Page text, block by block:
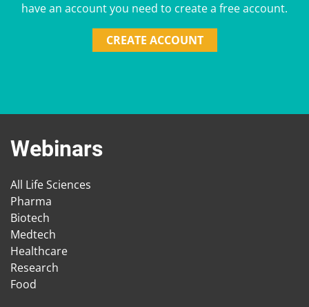
have an account you need to create a free account.
CREATE ACCOUNT
Webinars
All Life Sciences
Pharma
Biotech
Medtech
Healthcare
Research
Food